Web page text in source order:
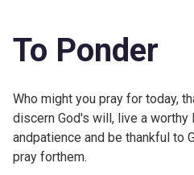
To Ponder
Who might you pray for today,
discern God's will, live a worthy
andpatience and be thankful to
pray forthem.